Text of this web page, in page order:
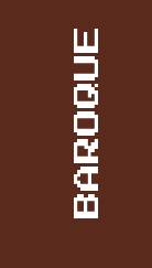
BAROQUE